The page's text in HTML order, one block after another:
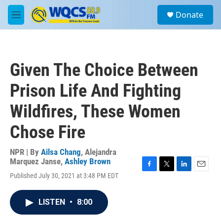
Skip to main content
M
e
a
Donate
Given The Choice Between
Prison Life And Fighting
Wildfires, These Women
Chose Fire
NPR | By Ailsa Chang, Alejandra
Marquez Janse, Ashley Brown
Published July 30, 2021 at 3:48 PM EDT
LISTEN • 8:00